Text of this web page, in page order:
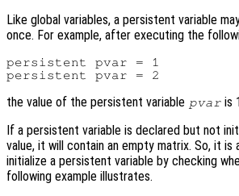
Like global variables, a persistent variable
once. For example, after executing the
persistent pvar = 1
the value of the persistent variable pvar is
If a persistent variable is declared but not
value, it will contain an empty matrix. So, it is
initialize a persistent variable by checking
following example illustrates.